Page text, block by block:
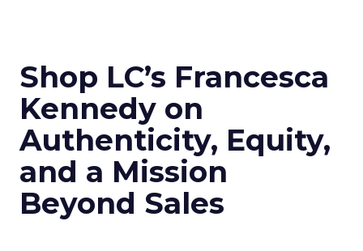
Shop LC’s Francesca
Kennedy on
Authenticity, Equity,
and a Mission
Beyond Sales